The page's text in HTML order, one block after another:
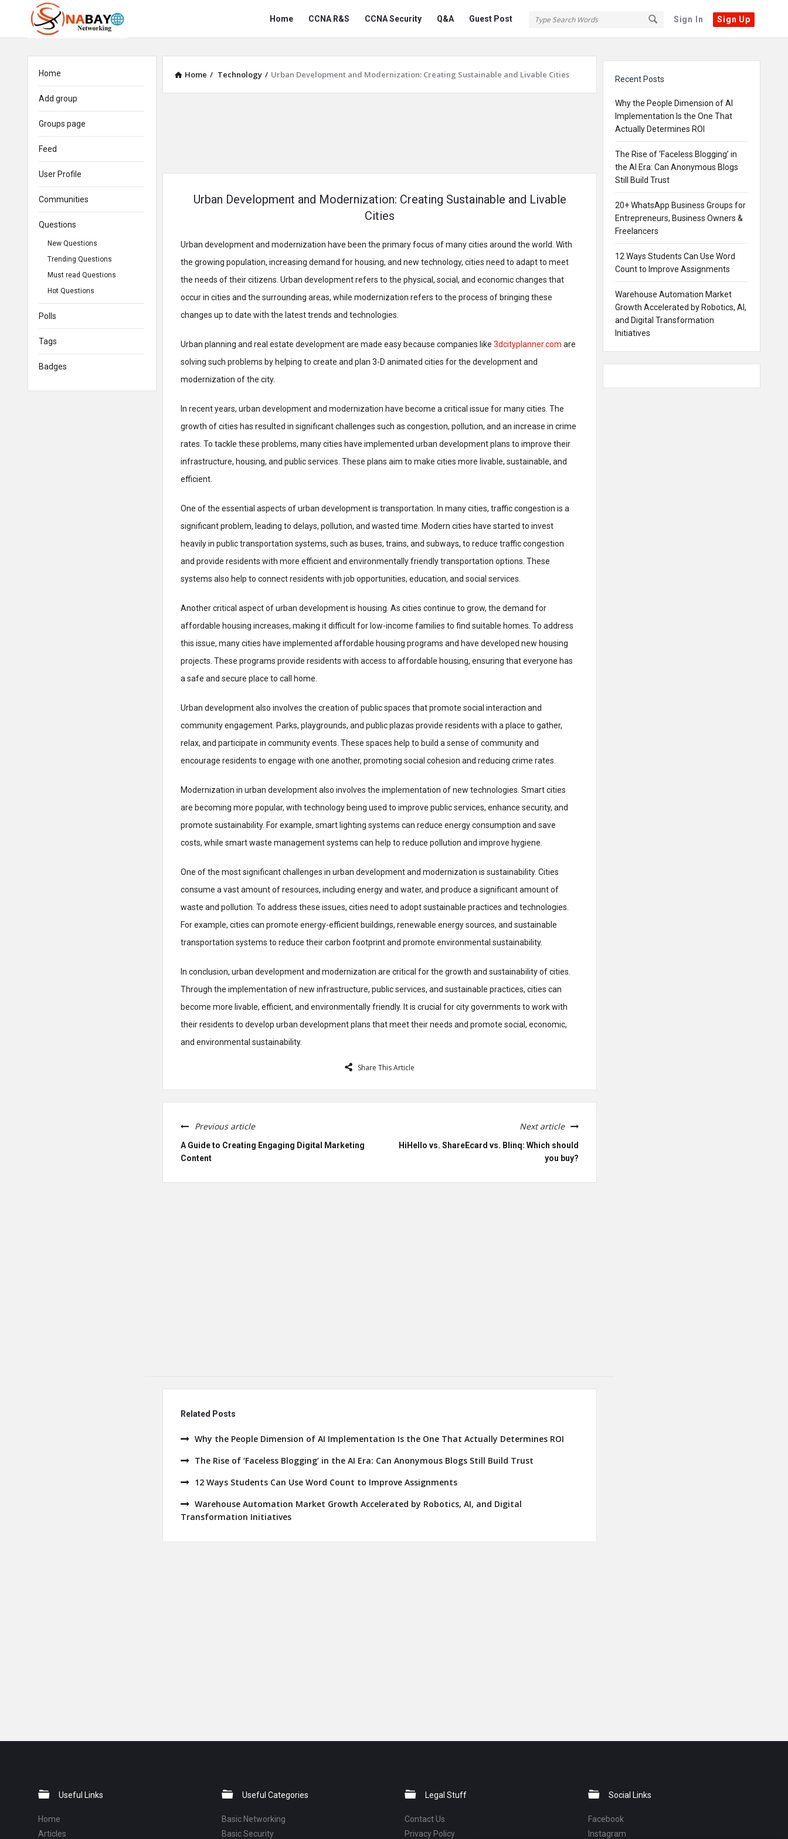
Sign In Sign Up
Snabay
Networking
Home CCNA R&S CCNA Security Q&A Guest Post
Home / Technology / Urban Development and Modernization: Creating Sustainable and Livable Cities
Urban Development and Modernization: Creating Sustainable and Livable
Cities
Urban development and modernization have been the primary focus of many cities around the world. With
the growing population, increasing demand for housing, and new technology, cities need to adapt to meet
the needs of their citizens. Urban development refers to the physical, social, and economic changes that
occur in cities and the surrounding areas, while modernization refers to the process of bringing these
changes up to date with the latest trends and technologies.
Urban planning and real estate development are made easy because companies like 3dcityplanner.com are
solving such problems by helping to create and plan 3-D animated cities for the development and
modernization of the city.
In recent years, urban development and modernization have become a critical issue for many cities. The
growth of cities has resulted in significant challenges such as congestion, pollution, and an increase in crime
rates. To tackle these problems, many cities have implemented urban development plans to improve their
infrastructure, housing, and public services. These plans aim to make cities more livable, sustainable, and
efficient.
One of the essential aspects of urban development is transportation. In many cities, traffic congestion is a
significant problem, leading to delays, pollution, and wasted time. Modern cities have started to invest
heavily in public transportation systems, such as buses, trains, and subways, to reduce traffic congestion
and provide residents with more efficient and environmentally friendly transportation options. These
systems also help to connect residents with job opportunities, education, and social services.
Another critical aspect of urban development is housing. As cities continue to grow, the demand for
affordable housing increases, making it difficult for low-income families to find suitable homes. To address
this issue, many cities have implemented affordable housing programs and have developed new housing
projects. These programs provide residents with access to affordable housing, ensuring that everyone has
a safe and secure place to call home.
Urban development also involves the creation of public spaces that promote social interaction and
community engagement. Parks, playgrounds, and public plazas provide residents with a place to gather,
relax, and participate in community events. These spaces help to build a sense of community and
encourage residents to engage with one another, promoting social cohesion and reducing crime rates.
Modernization in urban development also involves the implementation of new technologies. Smart cities
are becoming more popular, with technology being used to improve public services, enhance security, and
promote sustainability. For example, smart lighting systems can reduce energy consumption and save
costs, while smart waste management systems can help to reduce pollution and improve hygiene.
One of the most significant challenges in urban development and modernization is sustainability. Cities
consume a vast amount of resources, including energy and water, and produce a significant amount of
waste and pollution. To address these issues, cities need to adopt sustainable practices and technologies.
For example, cities can promote energy-efficient buildings, renewable energy sources, and sustainable
transportation systems to reduce their carbon footprint and promote environmental sustainability.
In conclusion, urban development and modernization are critical for the growth and sustainability of cities.
Through the implementation of new infrastructure, public services, and sustainable practices, cities can
become more livable, efficient, and environmentally friendly. It is crucial for city governments to work with
their residents to develop urban development plans that meet their needs and promote social, economic,
and environmental sustainability.
Share This Article
Previous article
A Guide to Creating Engaging Digital Marketing
Content
Next article
HiHello vs. ShareEcard vs. Blinq: Which should
you buy?
Related Posts
Why the People Dimension of AI Implementation Is the One That Actually Determines ROI
The Rise of ‘Faceless Blogging’ in the AI Era: Can Anonymous Blogs Still Build Trust
12 Ways Students Can Use Word Count to Improve Assignments
Warehouse Automation Market Growth Accelerated by Robotics, AI, and Digital
Transformation Initiatives
Recent Posts
Why the People Dimension of AI
Implementation Is the One That
Actually Determines ROI
The Rise of ‘Faceless Blogging’ in
the AI Era: Can Anonymous Blogs
Still Build Trust
20+ WhatsApp Business Groups for
Entrepreneurs, Business Owners &
Freelancers
12 Ways Students Can Use Word
Count to Improve Assignments
Warehouse Automation Market
Growth Accelerated by Robotics, AI,
and Digital Transformation
Initiatives
Home
Add group
Groups page
Feed
User Profile
Communities
Questions
New Questions
Trending Questions
Must read Questions
Hot Questions
Polls
Tags
Badges
FooterUseful Links
Home
Articles
Useful Categories
Basic Networking
Basic Security
Legal Stuff
Contact Us
Privacy Policy
Social Links
Facebook
Instagram